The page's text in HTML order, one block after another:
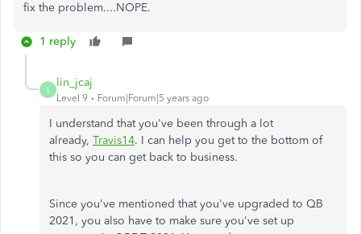
fix the problem....NOPE.
1 reply
L
lin_jcaj
Level 9 Forum|Forum|5 years ago
I understand that you've been through a lot
already, Travis14. I can help you get to the bottom of
this so you can get back to business.
Since you've mentioned that you've upgraded to QB
2021, you also have to make sure you've set up